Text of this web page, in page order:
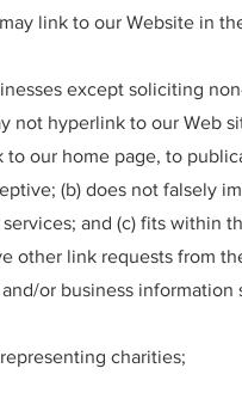
link to our Website in
except soliciting
not hyperlink to our Web
to our home page, to
(b) does not falsely
and (c) fits within
other link requests from
or business information
charities;